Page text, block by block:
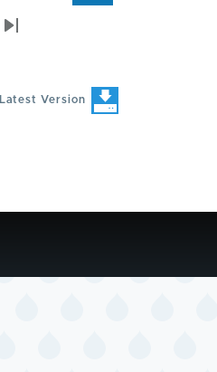
Last
Latest Version